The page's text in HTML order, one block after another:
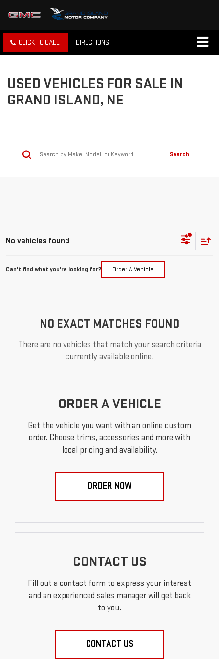
CLICK TO CALL DIRECTIONS
USED VEHICLES FOR SALE IN
GRAND ISLAND, NE
Search
No vehicles found
Can't find what you're looking for? Order A Vehicle
NO EXACT MATCHES FOUND
There are no vehicles that match your search criteria
currently available online.
ORDER A VEHICLE
Get the vehicle you want with an online custom
order. Choose trims, accessories and more with
local pricing and availability.
ORDER NOW
CONTACT US
Fill out a contact form to express your interest
and an experienced sales manager will get back
to you.
CONTACT US